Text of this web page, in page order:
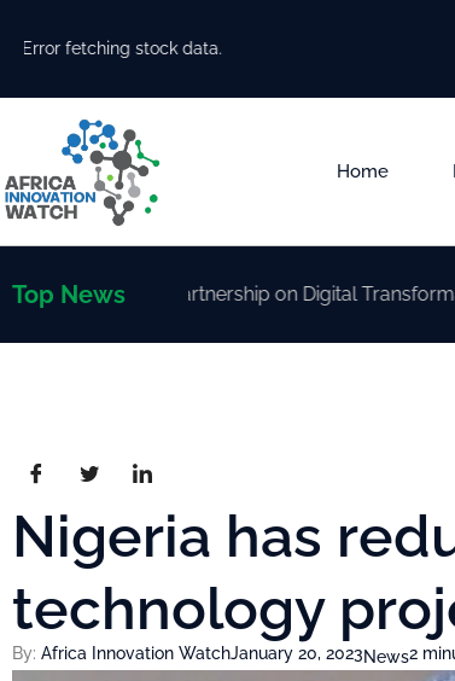
Error fetching stock data.
Home
Top NewsPartnership on Digital Transformation
Nigeria has
technology
By: Africa Innovation WatchJanuary 20, 2023News2